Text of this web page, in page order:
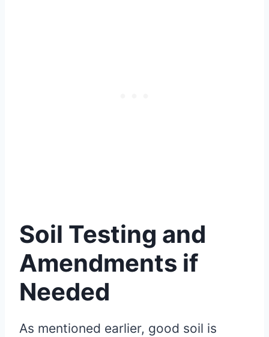
Soil Testing and
Amendments if
Needed
As mentioned earlier, good soil is